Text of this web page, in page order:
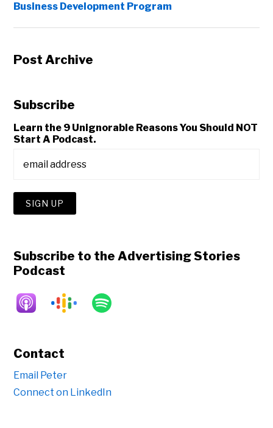
Business Development Program
Post Archive
Subscribe
Learn the 9 Unignorable Reasons You Should NOT
Start A Podcast.
Subscribe to the Advertising Stories
Podcast
Contact
Email Peter
Connect on LinkedIn